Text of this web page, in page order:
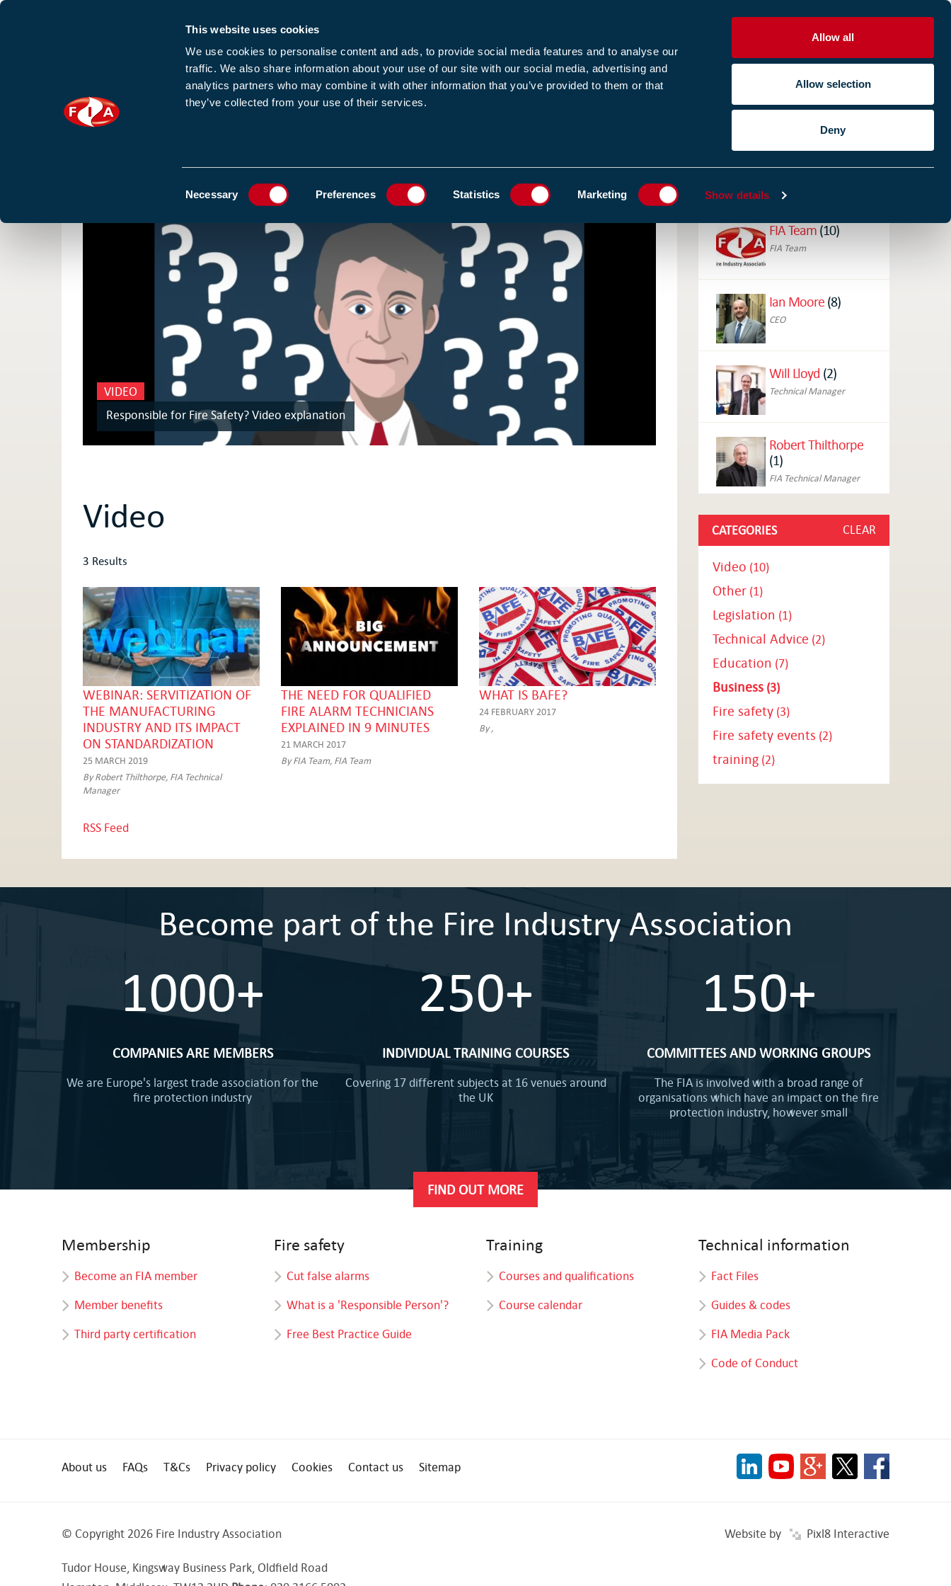
This website uses cookies
We use cookies to personalise content and ads, to provide social media features and to analyse our
traffic. We also share information about your use of our site with our social media, advertising and
analytics partners who may combine it with other information that you’ve provided to them or that
they’ve collected from your use of their services.
Necessary Preferences Statistics Marketing Show details
Allow all
Allow selection
Deny
JOIN US LOGIN FIND A MEMBER
HOME CASE STUDIES
VIDEO
Responsible for Fire Safety? Video explanation
Video
3 Results
WEBINAR: SERVITIZATION OF
THE MANUFACTURING
INDUSTRY AND ITS IMPACT
ON STANDARDIZATION
25 MARCH 2019
By Robert Thilthorpe, FIA Technical
Manager
THE NEED FOR QUALIFIED
FIRE ALARM TECHNICIANS
EXPLAINED IN 9 MINUTES
21 MARCH 2017
By FIA Team, FIA Team
WHAT IS BAFE?
24 FEBRUARY 2017
By ,
RSS Feed
AUTHORS
FIA Team (10)
FIA Team
Ian Moore (8)
CEO
Will Lloyd (2)
Technical Manager
Robert Thilthorpe
(1)
FIA Technical Manager
CLEAR
CATEGORIES
Video (10)
Other (1)
Legislation (1)
Technical Advice (2)
Education (7)
Business (3)
Fire safety (3)
Fire safety events (2)
training (2)
Become part of the Fire Industry Association
1000+
COMPANIES ARE MEMBERS
We are Europe's largest trade association for the
fire protection industry
250+
INDIVIDUAL TRAINING COURSES
Covering 17 different subjects at 16 venues around
the UK
150+
COMMITTEES AND WORKING GROUPS
The FIA is involved with a broad range of
organisations which have an impact on the fire
protection industry, however small
FIND OUT MORE
Membership
Become an FIA member
Member benefits
Third party certification
Fire safety
Cut false alarms
What is a 'Responsible Person'?
Free Best Practice Guide
Training
Courses and qualifications
Course calendar
Technical information
Fact Files
Guides & codes
FIA Media Pack
Code of Conduct
About us FAQs T&Cs Privacy policy Cookies Contact us Sitemap
© Copyright 2026 Fire Industry Association
Tudor House, Kingsway Business Park, Oldfield Road
Website by Pixl8 Interactive